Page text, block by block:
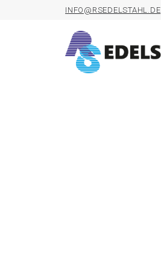
INFO@RSEDELSTAHL.DE